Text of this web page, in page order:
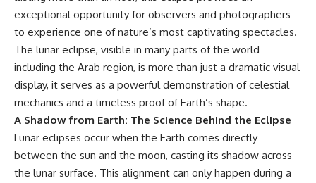
exceptional opportunity for observers and photographers
to experience one of nature’s most captivating spectacles.
The lunar eclipse, visible in many parts of the world
including the Arab region, is more than just a dramatic visual
display, it serves as a powerful demonstration of celestial
mechanics and a timeless proof of Earth’s shape.
A Shadow from Earth: The Science Behind the Eclipse
Lunar eclipses occur when the Earth comes directly
between the sun and the moon, casting its shadow across
the lunar surface. This alignment can only happen during a